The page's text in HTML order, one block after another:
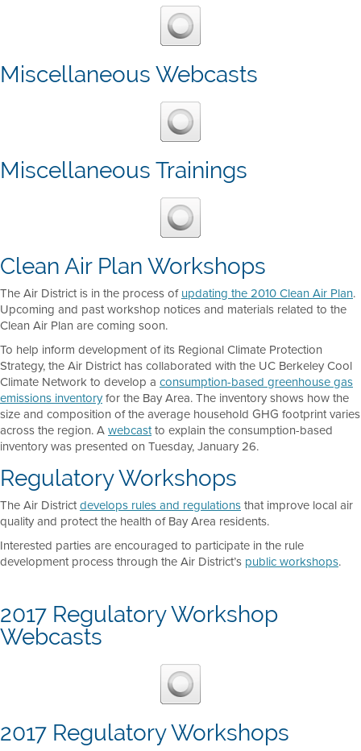
Miscellaneous Webcasts
Miscellaneous Trainings
Clean Air Plan Workshops
The Air District is in the process ofupdating the 2010 Clean Air Plan.
Upcoming and past workshop notices and materials related to the
Clean Air Plan are coming soon.
To help inform development of its Regional Climate Protection
Strategy, the Air District has collaborated with the UC Berkeley Cool
Climate Network to develop a consumption-based greenhouse gas
emissions inventoryfor the Bay Area. The inventory shows how the
size and composition of the average household GHG footprint varies
across the region. Awebcastto explain the consumption-based
inventory was presented on Tuesday, January 26.
Regulatory Workshops
The Air Districtdevelops rules and regulationsthat improve local air
quality and protect the health of Bay Area residents.
Interested parties are encouraged to participate in the rule
development process through the Air District’s public workshops.
2017 Regulatory Workshop
Webcasts
2017 Regulatory Workshops